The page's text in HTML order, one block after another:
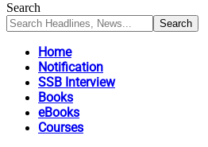
Search
Home
Notification
SSB Interview
Books
eBooks
Courses